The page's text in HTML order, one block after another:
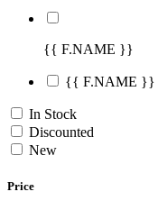
{{ F.NAME }}
{{ F.NAME }}
In Stock
Discounted
New
Price